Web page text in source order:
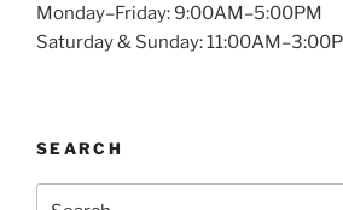
Monday–Friday: 9:00AM–5:00PM
Saturday & Sunday:
SEARCH